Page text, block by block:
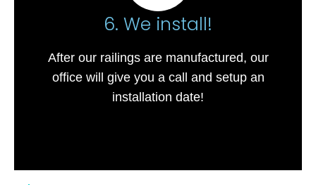
6. We install!
After our railings are manufactured, our
office will give you a call and setup an
installation date!